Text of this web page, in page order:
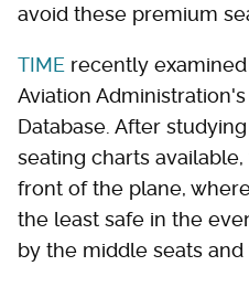
avoid these premium
TIME recently
Aviation
Database. After
seating charts
front of the plane,
the least safe in the
by the middle seats and